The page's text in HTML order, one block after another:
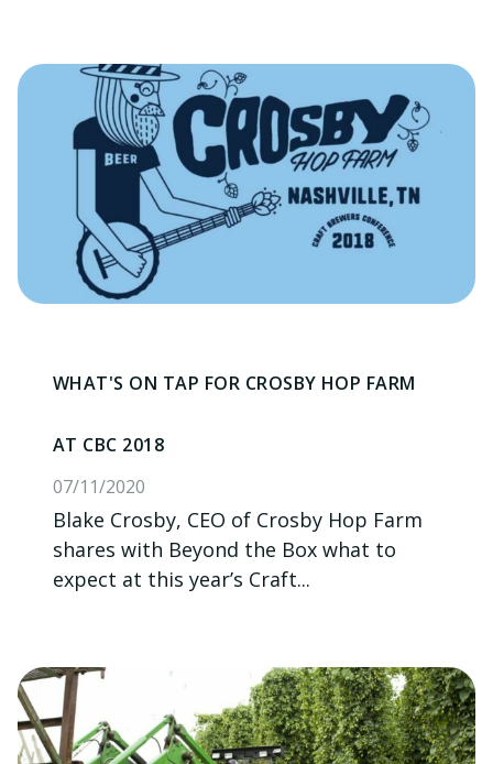
WHAT'S ON TAP FOR CROSBY HOP FARM
AT CBC 2018
07/11/2020
Blake Crosby, CEO of Crosby Hop Farm
shares with Beyond the Box what to
expect at this year’s Craft...